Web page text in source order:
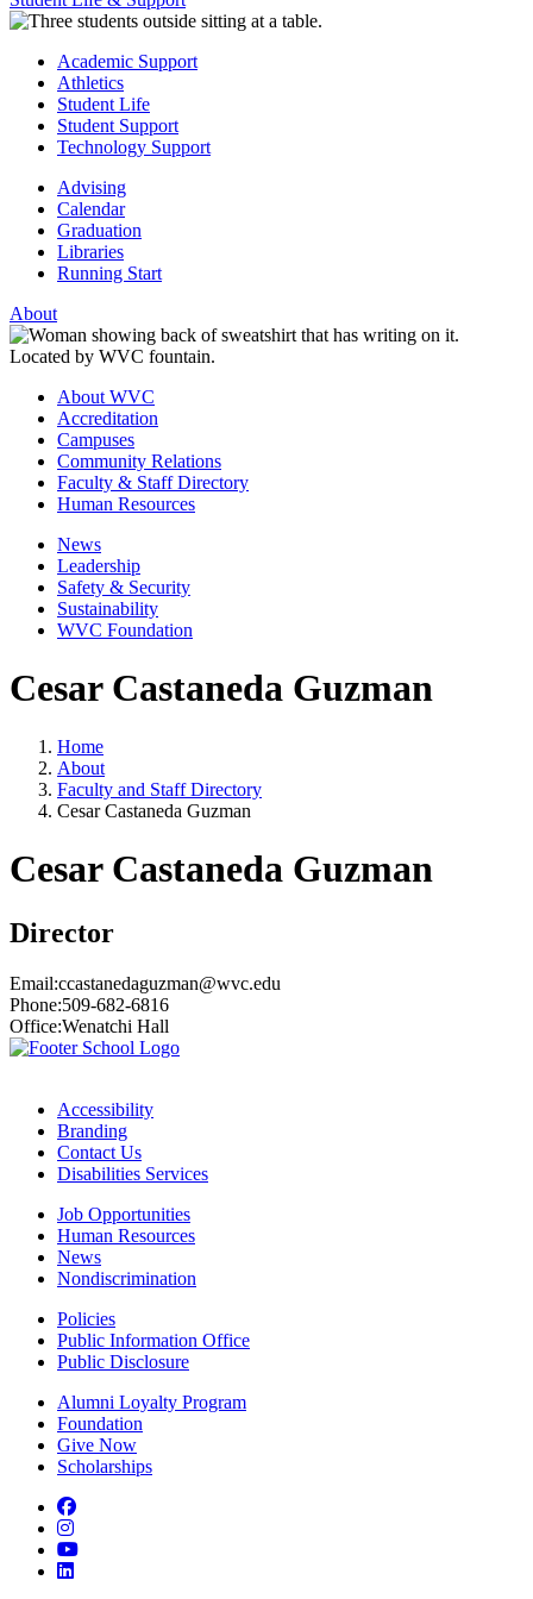
Academic Support
Athletics
Student Life
Student Support
Technology Support
Advising
Calendar
Graduation
Libraries
Running Start
About
About WVC
Accreditation
Campuses
Community Relations
Faculty & Staff Directory
Human Resources
News
Leadership
Safety & Security
Sustainability
WVC Foundation
Cesar Castaneda Guzman
Home
About
Faculty and Staff Directory
Cesar Castaneda Guzman
Cesar Castaneda Guzman
Director
Email:ccastanedaguzman@wvc.edu
Phone:509-682-6816
Office:Wenatchi Hall
Accessibility
Branding
Contact Us
Disabilities Services
Job Opportunities
Human Resources
News
Nondiscrimination
Policies
Public Information Office
Public Disclosure
Alumni Loyalty Program
Foundation
Give Now
Scholarships
Facebook
Instagram
YouTube
LinkedIn